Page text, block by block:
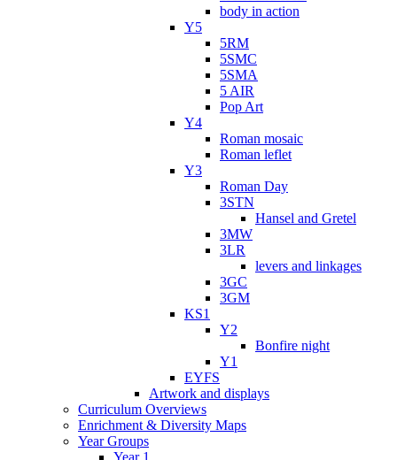
body in action
Y5
5RM
5SMC
5SMA
5 AIR
Pop Art
Y4
Roman mosaic
Roman leflet
Y3
Roman Day
3STN
Hansel and Gretel
3MW
3LR
levers and linkages
3GC
3GM
KS1
Y2
Bonfire night
Y1
EYFS
Artwork and displays
Curriculum Overviews
Enrichment & Diversity Maps
Year Groups
Year 1